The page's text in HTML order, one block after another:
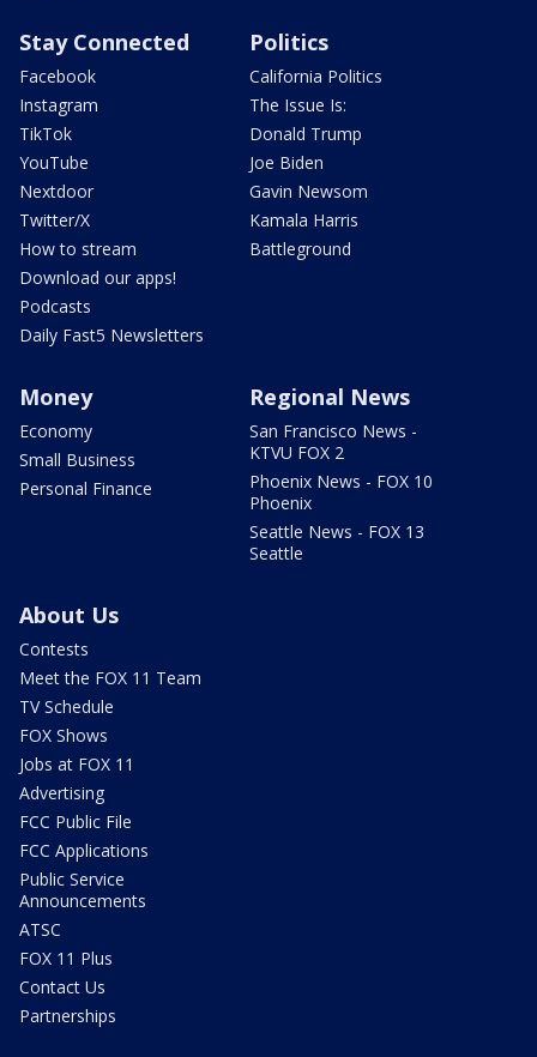
Stay Connected
Facebook
Instagram
TikTok
YouTube
Nextdoor
Twitter/X
How to stream
Download our apps!
Podcasts
Daily Fast5 Newsletters
Politics
California Politics
The Issue Is:
Donald Trump
Joe Biden
Gavin Newsom
Kamala Harris
Battleground
Money
Economy
Small Business
Personal Finance
Regional News
San Francisco News -
KTVU FOX 2
Phoenix News - FOX 10
Phoenix
Seattle News - FOX 13
Seattle
About Us
Contests
Meet the FOX 11 Team
TV Schedule
FOX Shows
Jobs at FOX 11
Advertising
FCC Public File
FCC Applications
Public Service
Announcements
ATSC
FOX 11 Plus
Contact Us
Partnerships